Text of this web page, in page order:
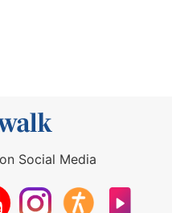
Social Media